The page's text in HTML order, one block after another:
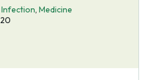
Infection, Medicine